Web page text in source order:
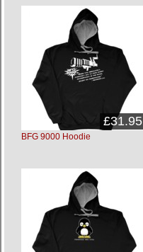
BFG 9000 Hoodie
£31.95